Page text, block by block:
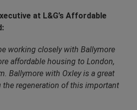
at L&G’s Affordable
working closely with Ballymore
affordable housing to London,
Ballymore with Oxley is a great
the regeneration of this important